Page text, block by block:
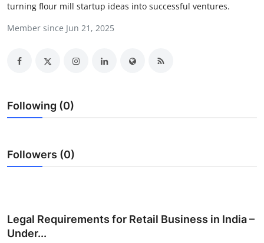
Guest Posting
Business
Tech
General
turning flour mill startup ideas into successful ventures.
Member since Jun 21, 2025
Following (0)
Followers (0)
Legal Requirements for Retail Business in India –
Under...